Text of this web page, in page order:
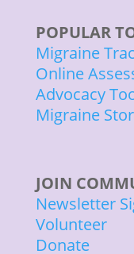
POPULAR
Migraine
Online
Advocacy
Migraine
JOIN
Newsletter
Volunteer
Donate